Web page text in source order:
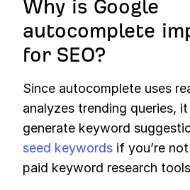
Why is Google
autocomplete
for SEO?
Since autocomplete uses
analyzes trending queries,
generate keyword
seed keywords if you’re
paid keyword research